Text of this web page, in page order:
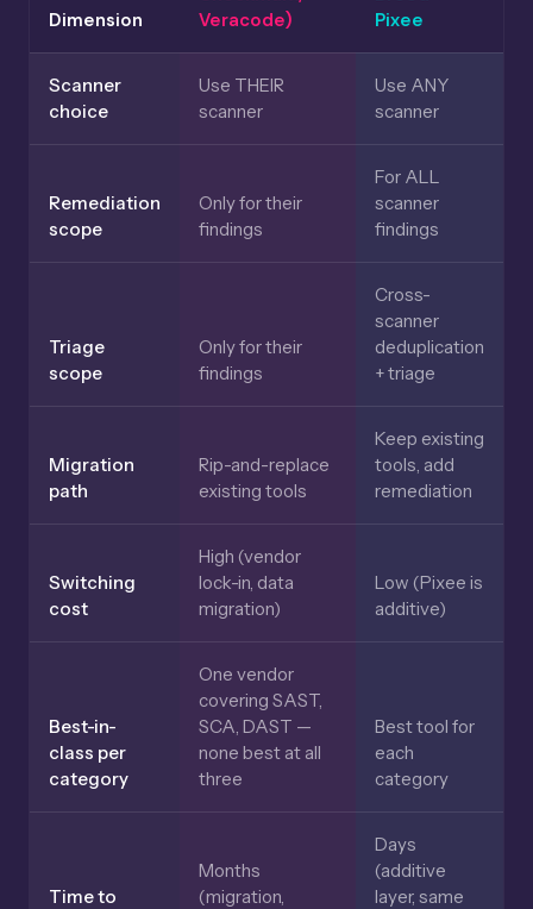
Dimension
Veracode)
Pixee
Scanner
choice
Use THEIR
scanner
Use ANY
scanner
Remediation
scope
Only for their
findings
For ALL
scanner
findings
Triage
scope
Only for their
findings
Cross-
scanner
deduplication
+ triage
Migration
path
Rip-and-replace
existing tools
Keep existing
tools, add
remediation
Switching
cost
High (vendor
lock-in, data
migration)
Low (Pixee is
additive)
Best-in-
class per
category
One vendor
covering SAST,
SCA, DAST —
none best at all
three
Best tool for
each
category
Time to
Months
(migration,
Days
(additive
layer, same